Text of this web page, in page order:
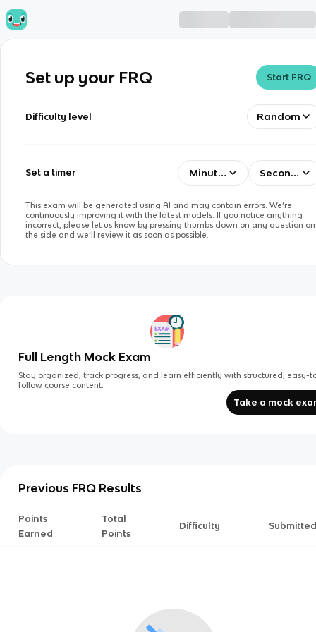
Set up your FRQ Start FRQ
Difficulty level Random
Set a timer Minutes Seconds
This exam will be generated using AI and may contain errors. We’re
continuously improving it with the latest models. If you notice anything
incorrect, please let us know by pressing thumbs down on any question on
the side and we’ll review it as soon as possible.
Full Length Mock Exam
Stay organized, track progress, and learn efficiently with structured, easy-
follow course content.
Take a mock
Previous FRQ Results
Points
Earned
Total
Points
Difficulty